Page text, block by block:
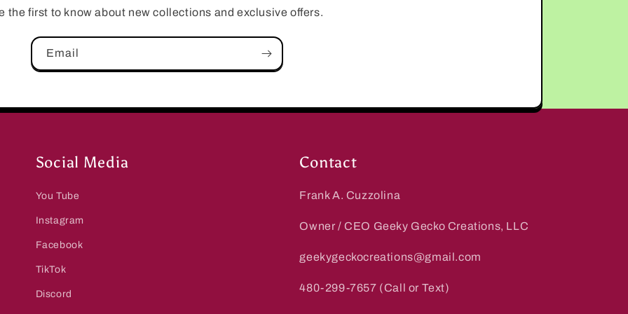
the first to know about new collections and exclusive offers.
Email
Social Media
You Tube
Instagram
Facebook
TikTok
Discord
Contact
Frank A. Cuzzolina
Owner / CEO Geeky Gecko Creations, LLC
geekygeckocreations@gmail.com
480-299-7657 (Call or Text)